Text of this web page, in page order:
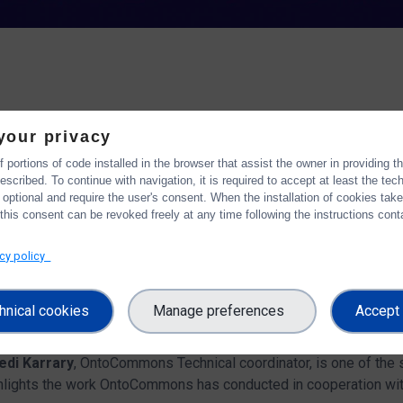
aims to discuss common challenges and priorities related
21st and 24th of November 2022assess the
FAIRsFAIR White Paper (2021), the SRIA (version June
8th of November discussion
and initiatives in the EOSC framework, who can
Force workshop
Karrary, OntoCommons Technical coordinator, is one of
the work OntoCommons has conducted in cooperation
privacy
portions of code installed in the browser that assist the owner in providing
To continue with navigation, it is required to accept at least the
and require the user's consent. When the installation of cookies
consent can be revoked freely at any time following the instructions
policy
cookies Manage preferences Accept